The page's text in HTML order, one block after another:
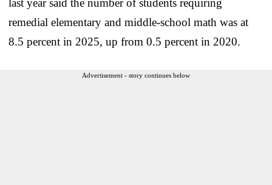
last year said the number of students requiring
remedial elementary and middle-school math was at
8.5 percent in 2025, up from 0.5 percent in 2020.
Advertisement - story continues below